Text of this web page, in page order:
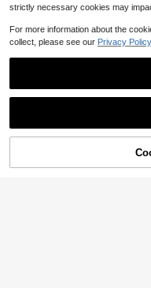
Buy Now
strictly necessary cookies may
For more information about the
collect, please see our Privacy Policy.